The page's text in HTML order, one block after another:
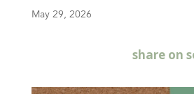
May 29, 2026